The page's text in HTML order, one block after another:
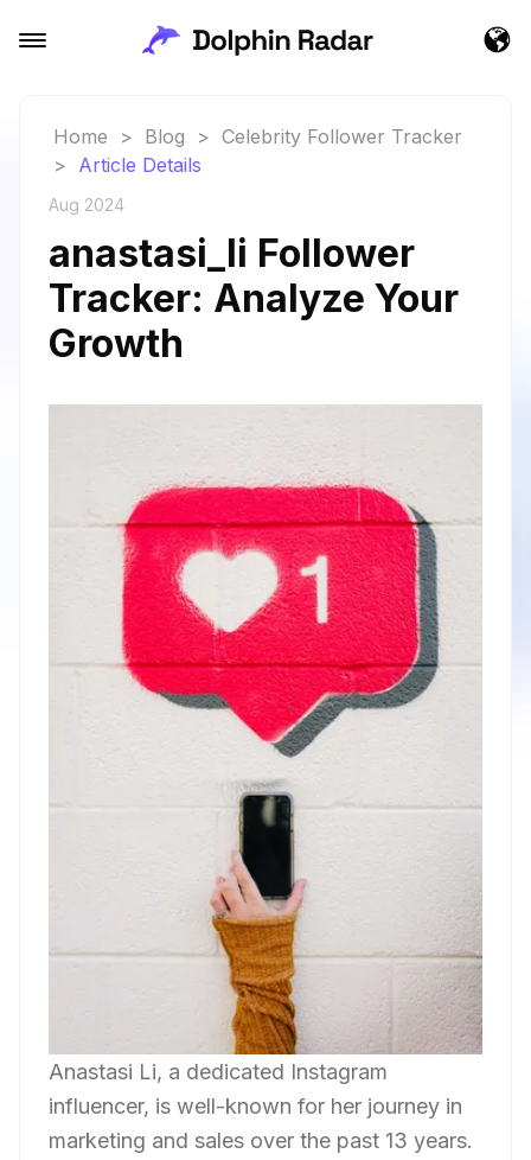
Home > Blog > Celebrity Follower Tracker
> Article Details
Aug 2024
anastasi_li Follower
Tracker: Analyze Your
Growth
Anastasi Li, a dedicated Instagram
influencer, is well-known for her journey in
marketing and sales over the past 13 years.